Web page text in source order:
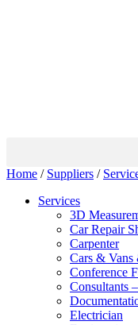
Home / Suppliers /
Services
3D
Car Repair
Carpenter
Cars & Vans
Conference
Consultants
Electrician